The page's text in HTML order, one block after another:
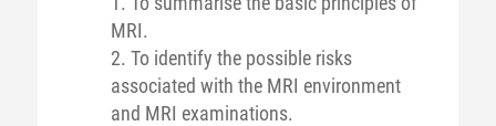
MRI.
2. To identify the possible risks
associated with the MRI environment
and MRI examinations.